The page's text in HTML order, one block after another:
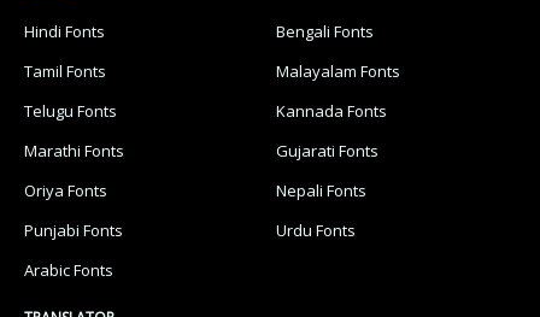
Hindi Fonts
Bengali Fonts
Tamil Fonts
Malayalam Fonts
Telugu Fonts
Kannada Fonts
Marathi Fonts
Gujarati Fonts
Oriya Fonts
Nepali Fonts
Punjabi Fonts
Urdu Fonts
Arabic Fonts